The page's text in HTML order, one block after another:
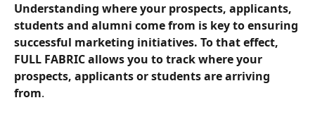
Understanding where your prospects, applicants,
students and alumni come from is key to ensuring
successful marketing initiatives. To that effect,
FULL FABRIC allows you to track where your
prospects, applicants or students are arriving
from.